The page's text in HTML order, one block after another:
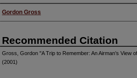
Authors
Gordon Gross
Recommended Citation
Gross, Gordon "A Trip to Remember: An Airman’s View
(2001)